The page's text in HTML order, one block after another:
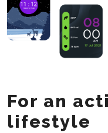
For an
lifestyle